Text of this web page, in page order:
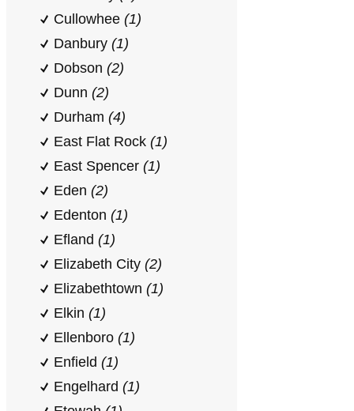
Cullowhee (1)
Danbury (1)
Dobson (2)
Dunn (2)
Durham (4)
East Flat Rock (1)
East Spencer (1)
Eden (2)
Edenton (1)
Efland (1)
Elizabeth City (2)
Elizabethtown (1)
Elkin (1)
Ellenboro (1)
Enfield (1)
Engelhard (1)